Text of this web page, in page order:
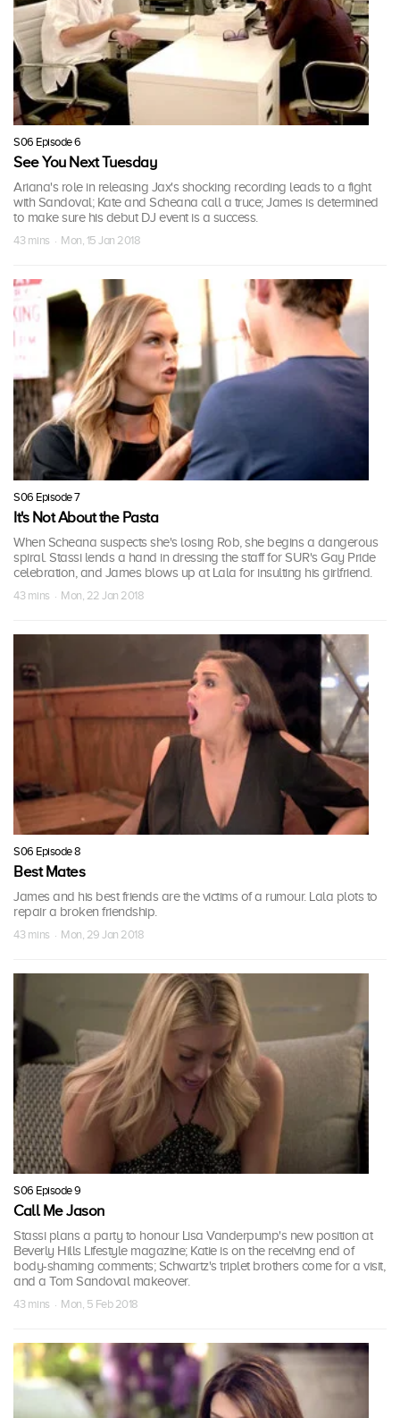
S06 Episode 6
See You Next Tuesday
Ariana's role in releasing Jax's shocking recording leads to a fight
with Sandoval; Kate and Scheana call a truce; James is determined
to make sure his debut DJ event is a success.
43 mins · Mon, 15 Jan 2018
S06 Episode 7
It's Not About the Pasta
When Scheana suspects she's losing Rob, she begins a dangerous
spiral. Stassi lends a hand in dressing the staff for SUR's Gay Pride
celebration, and James blows up at Lala for insulting his girlfriend.
43 mins · Mon, 22 Jan 2018
S06 Episode 8
Best Mates
James and his best friends are the victims of a rumour. Lala plots to
repair a broken friendship.
43 mins · Mon, 29 Jan 2018
S06 Episode 9
Call Me Jason
Stassi plans a party to honour Lisa Vanderpump's new position at
Beverly Hills Lifestyle magazine; Katie is on the receiving end of
body-shaming comments; Schwartz's triplet brothers come for a visit,
and a Tom Sandoval makeover.
43 mins · Mon, 5 Feb 2018